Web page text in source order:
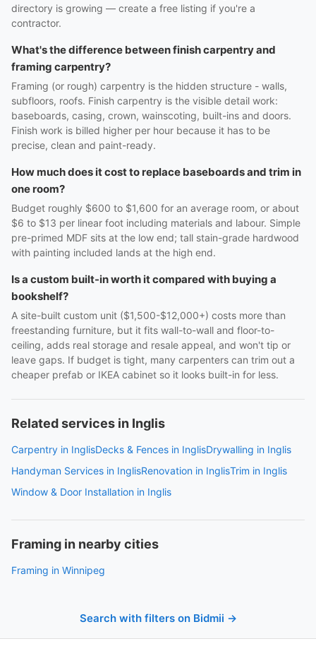
directory is growing — create a free listing if you're a
contractor.
What's the difference between finish carpentry and
framing carpentry?
Framing (or rough) carpentry is the hidden structure - walls,
subfloors, roofs. Finish carpentry is the visible detail work:
baseboards, casing, crown, wainscoting, built-ins and doors.
Finish work is billed higher per hour because it has to be
precise, clean and paint-ready.
How much does it cost to replace baseboards and trim in
one room?
Budget roughly $600 to $1,600 for an average room, or about
$6 to $13 per linear foot including materials and labour. Simple
pre-primed MDF sits at the low end; tall stain-grade hardwood
with painting included lands at the high end.
Is a custom built-in worth it compared with buying a
bookshelf?
A site-built custom unit ($1,500-$12,000+) costs more than
freestanding furniture, but it fits wall-to-wall and floor-to-
ceiling, adds real storage and resale appeal, and won't tip or
leave gaps. If budget is tight, many carpenters can trim out a
cheaper prefab or IKEA cabinet so it looks built-in for less.
Related services in Inglis
Carpentry in InglisDecks & Fences in InglisDrywalling in Inglis
Handyman Services in InglisRenovation in InglisTrim in Inglis
Window & Door Installation in Inglis
Framing in nearby cities
Framing in Winnipeg
Search with filters on Bidmii →